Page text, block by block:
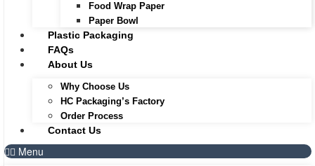
Food Wrap Paper
Paper Bowl
Plastic Packaging
FAQs
About Us
Why Choose Us
HC Packaging’s Factory
Order Process
Contact Us
Menu